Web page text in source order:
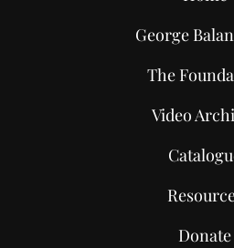
George
The
Video
Donate